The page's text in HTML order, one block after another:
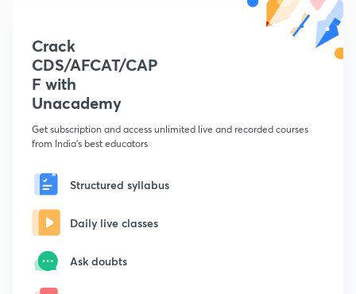
Crack
CDS/AFCAT/CAP
F with
Unacademy
Get subscription and access unlimited live and recorded courses
from India's best educators
Structured syllabus
Daily live classes
Ask doubts